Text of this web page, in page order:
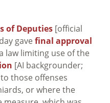
of Deputies [official
gave final approval
law limiting use of the
[AI backgrounder;
those offenses
or where the